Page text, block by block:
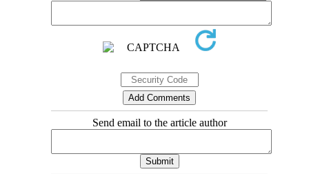
Send email to the article author